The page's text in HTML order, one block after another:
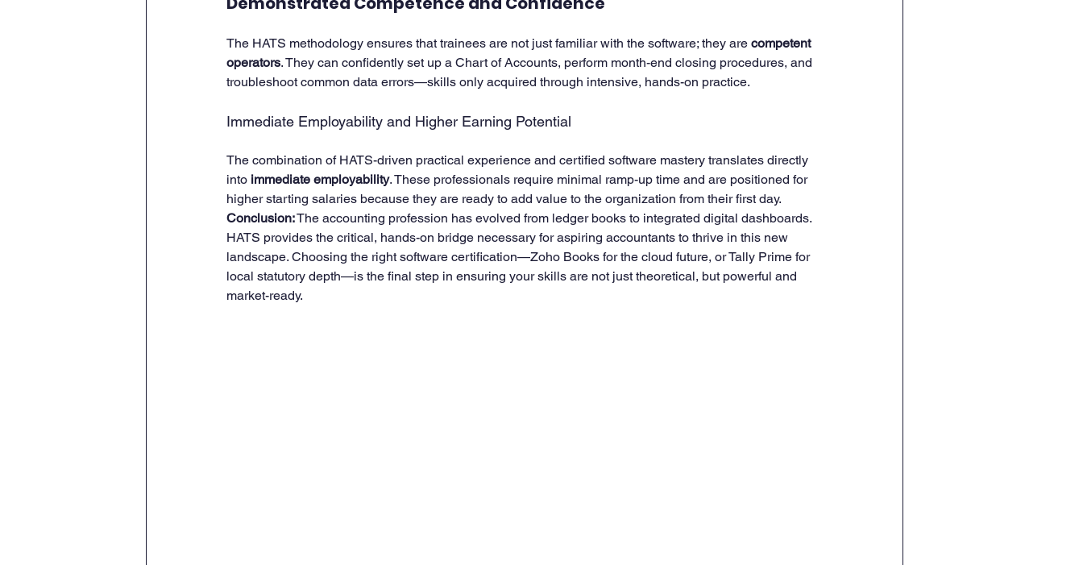
The HATS methodology ensures that trainees are not just familiar with the software; they are competent
operators. They can confidently set up a Chart of Accounts, perform month-end closing procedures, and
troubleshoot common data errors—skills only acquired through intensive, hands-on practice.
Immediate Employability and Higher Earning Potential
The combination of HATS-driven practical experience and certified software mastery translates directly
into immediate employability. These professionals require minimal ramp-up time and are positioned for
higher starting salaries because they are ready to add value to the organization from their first day.
Conclusion: The accounting profession has evolved from ledger books to integrated digital dashboards.
HATS provides the critical, hands-on bridge necessary for aspiring accountants to thrive in this new
landscape. Choosing the right software certification—Zoho Books for the cloud future, or Tally Prime for
local statutory depth—is the final step in ensuring your skills are not just theoretical, but powerful and
market-ready.